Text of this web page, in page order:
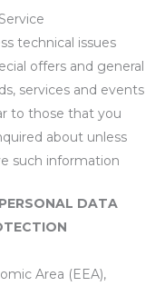
technical issues
offers and general
services and events
to those that you
about unless
such information
DATA
Area (EEA),